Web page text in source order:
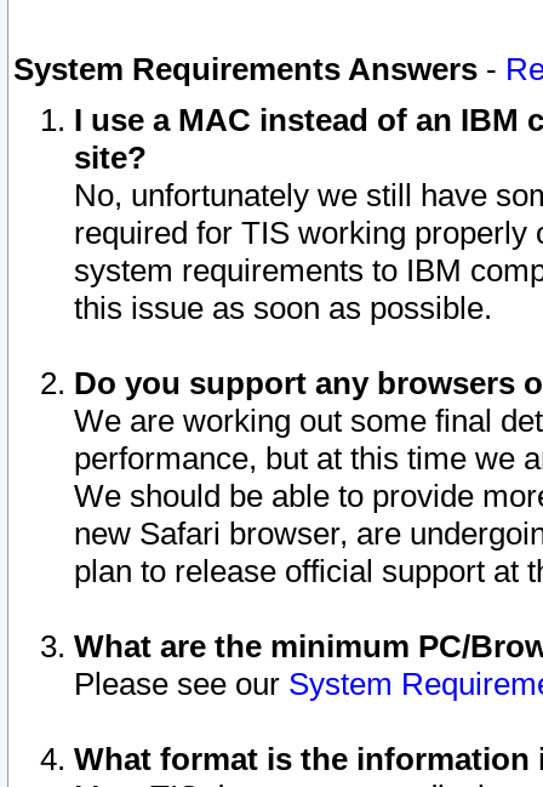
System Requirements Answers -
I use a MAC instead of an IBM
site?
No, unfortunately we still have
required for TIS working
system requirements to IBM
this issue as soon as possible.
Do you support any browsers
We are working out some final
performance, but at this time we
We should be able to provide
new Safari browser, are
plan to release official support at
What are the minimum PC/
Please see our System
What format is the information